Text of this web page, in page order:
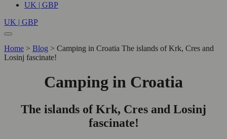
UK | GBP
UK | GBP
Home > Blog > Camping in Croatia The islands of Krk, Cres and
Losinj fascinate!
Camping in Croatia
The islands of Krk, Cres and Losinj
fascinate!